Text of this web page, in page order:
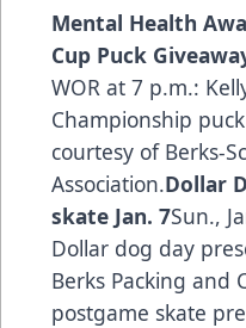
Mental Health
Cup Puck
WOR at 7 p.m.:
Championship
courtesy of Berks-
Association.Dollar
skate Jan. 7Sun.,
Dollar dog day
Berks Packing and
postgame skate